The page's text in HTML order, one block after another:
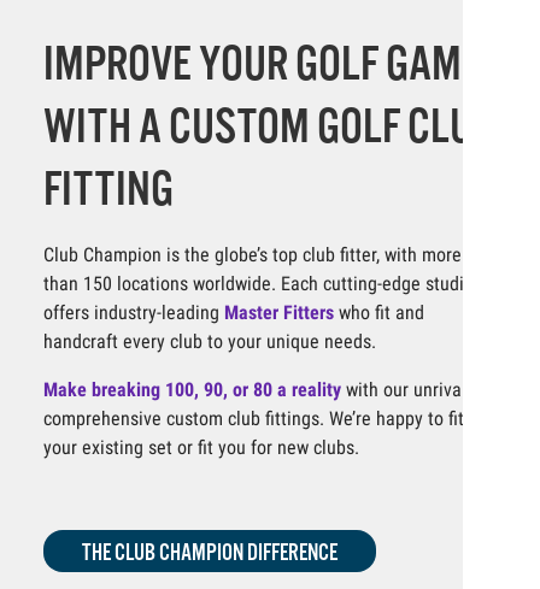
IMPROVE YOUR GOLF GAME
WITH A CUSTOM GOLF CLUB
FITTING
Club Champion is the globe’s top club fitter, with more
than 150 locations worldwide. Each cutting-edge studio
offers industry-leading Master Fitters who fit and
handcraft every club to your unique needs.
Make breaking 100, 90, or 80 a reality with our unrivaled,
comprehensive custom club fittings. We’re happy to fit
your existing set or fit you for new clubs.
THE CLUB CHAMPION DIFFERENCE